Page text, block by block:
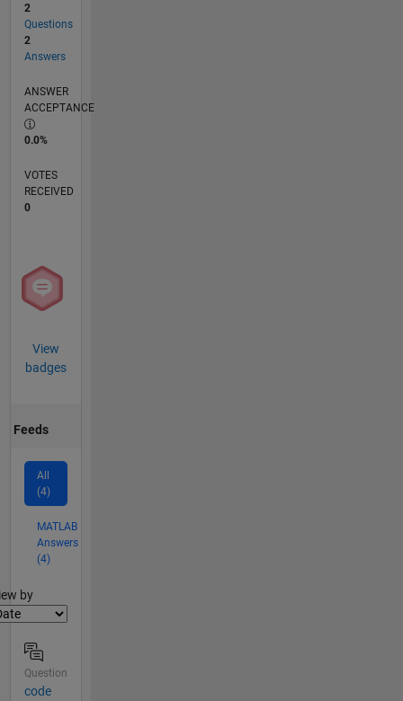
2
Questions
2
Answers
ANSWER
ACCEPTANCE
0.0%
VOTES
RECEIVED
0
View
badges
Feeds
All
(4)
MATLAB
Answers
(4)
by
Question
code